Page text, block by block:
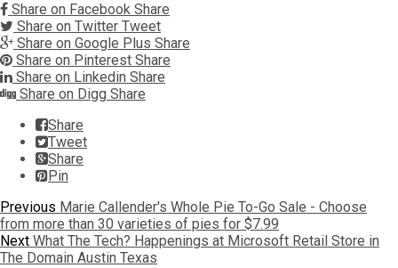
Share on Facebook Share
Share on Twitter Tweet
Share on Google Plus Share
Share on Pinterest Share
Share on Linkedin Share
Share on Digg Share
Share
Tweet
Share
Pin
Post
navigation
Previous Previous
post:
Marie Callender's Whole Pie To-Go Sale - Choose
from more than 30 varieties of pies for $7.99
Next Next
post:
What The Tech? Happenings at Microsoft Retail Store in
The Domain Austin Texas